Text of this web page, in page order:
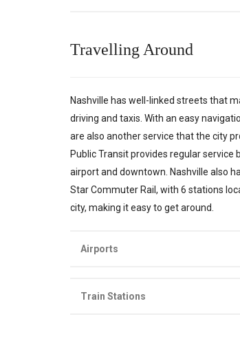
Travelling Around
Nashville has well-linked streets that
driving and taxis. With an easy
are also another service that the city
Public Transit provides regular service
airport and downtown. Nashville also
Star Commuter Rail, with 6 stations
city, making it easy to get around.
Airports
Train Stations